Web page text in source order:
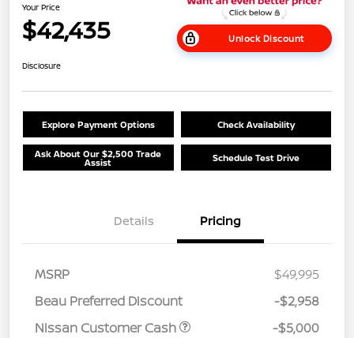
Your Price
$42,435 Unlock Discount
Disclosure
Explore Payment Options Check Availability
Ask About Our $2,500 Trade
Assist Schedule Test Drive
Details Pricing
MSRP
$49,995
Beau Preferred Discount
-$2,958
Nissan Customer Cash
-$5,000